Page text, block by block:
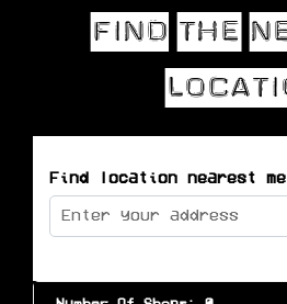
Find location nearest me